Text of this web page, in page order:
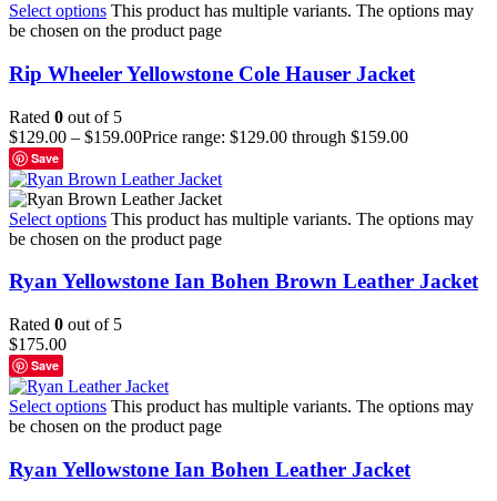
Select options This product has multiple variants. The options may
be chosen on the product page
Rip Wheeler Yellowstone Cole Hauser Jacket
Rated 0 out of 5
$129.00 – $159.00Price range: $129.00 through $159.00
Save
Select options This product has multiple variants. The options may
be chosen on the product page
Ryan Yellowstone Ian Bohen Brown Leather Jacket
Rated 0 out of 5
$175.00
Save
Select options This product has multiple variants. The options may
be chosen on the product page
Ryan Yellowstone Ian Bohen Leather Jacket